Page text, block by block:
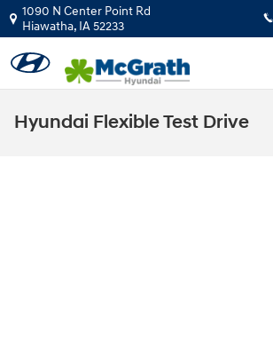
Skip to main content
1090 N Center Point Rd
Hiawatha, IA52233
Hyundai Flexible Test Drive